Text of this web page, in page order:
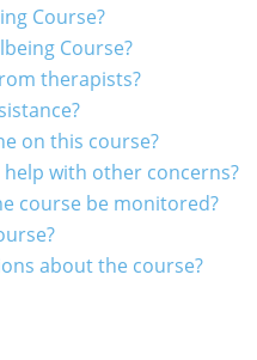
Course?
Course?
therapists?
on this course?
with other concerns?
course be monitored?
about the course?